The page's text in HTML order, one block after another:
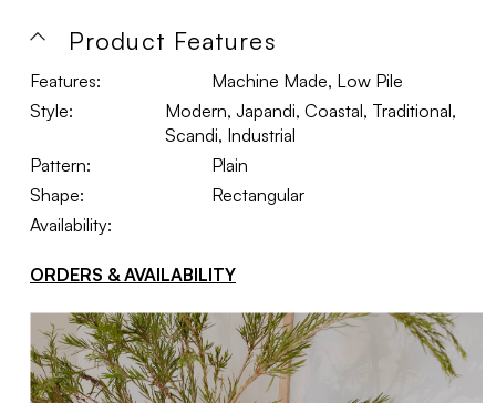
Product Features
Features:
Machine Made, Low Pile
Style:
Modern, Japandi, Coastal, Traditional,
Scandi, Industrial
Pattern:
Plain
Shape:
Rectangular
Availability:
ORDERS & AVAILABILITY